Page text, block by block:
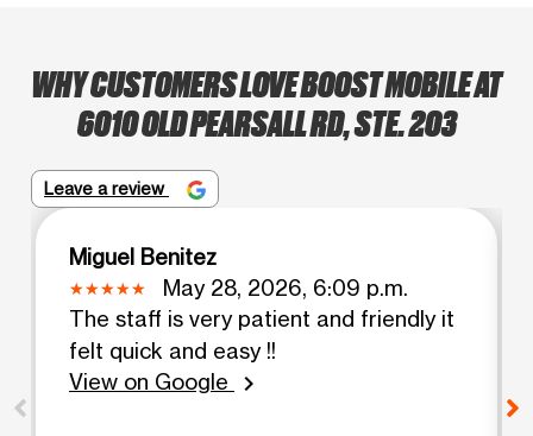
WHY CUSTOMERS LOVE BOOST MOBILE AT
6010 OLD PEARSALL RD, STE. 203
Leave a review
Miguel Benitez
May 28, 2026, 6:09 p.m.
The staff is very patient and friendly it
felt quick and easy !!
View on Google
chevron_right